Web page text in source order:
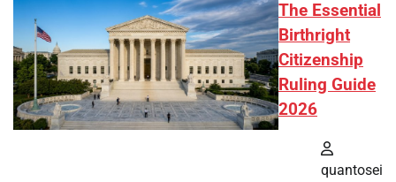
The Essential
Birthright
Citizenship
Ruling Guide
2026
quantosei